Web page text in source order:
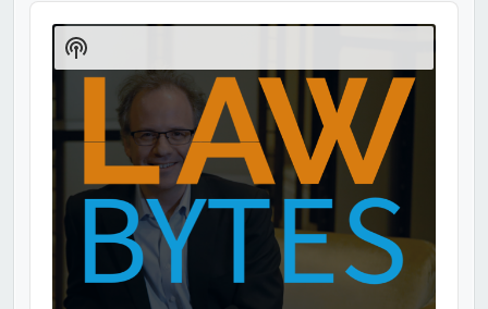
Audio
Player
Show
Podcast
Information